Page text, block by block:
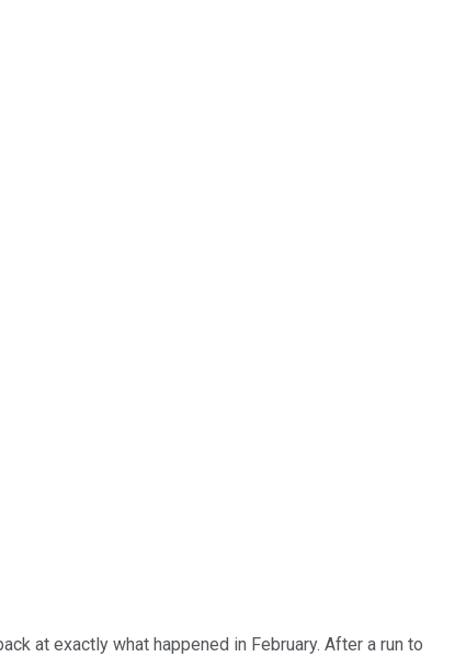
at exactly what happened in February. After a run to